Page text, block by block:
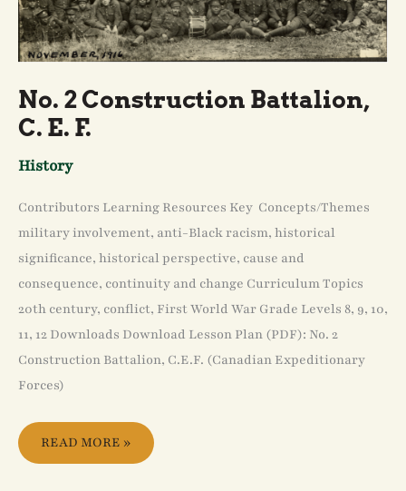
No. 2 Construction Battalion,
C. E. F.
History
Contributors Learning Resources Key Concepts/Themes
military involvement, anti-Black racism, historical
significance, historical perspective, cause and
consequence, continuity and change Curriculum Topics
20th century, conflict, First World War Grade Levels 8, 9, 10,
11, 12 Downloads Download Lesson Plan (PDF): No. 2
Construction Battalion, C.E.F. (Canadian Expeditionary
Forces)
READ MORE »